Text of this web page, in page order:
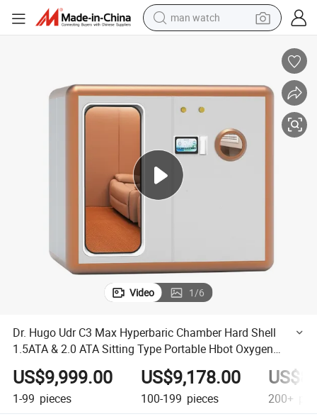
man watch
crawler excavator
electric motorcycle
electric car
container house
Video 1/6
Dr. Hugo Udr C3 Max Hyperbaric Chamber Hard Shell
1.5ATA & 2.0 ATA Sitting Type Portable Hbot Oxygen
Therapy Chamber
US$9,999.00
1-99 pieces
US$9,178.00
100-199 pieces 200+